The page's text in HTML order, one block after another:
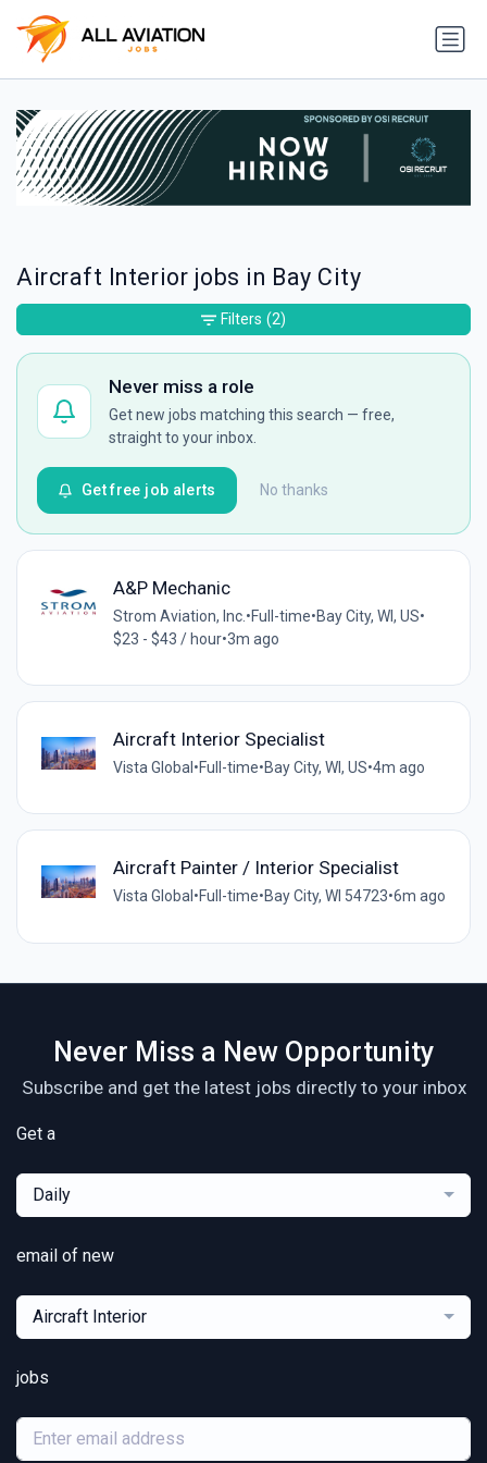
Aircraft Interior jobs in Bay City
Never miss a role
Get new jobs matching this search — free,
straight to your inbox.
No thanks
Get free job alerts
A&P Mechanic
Strom Aviation, Inc. •Full-time•Bay City, WI, US•
$23 - $43 / hour•3m ago
Aircraft Interior Specialist
Vista Global •Full-time•Bay City, WI, US•4m ago
Aircraft Painter / Interior Specialist
Vista Global •Full-time•Bay City, WI 54723•6m ago
Filters (2)
Never Miss a New Opportunity
Subscribe and get the latest jobs directly to your inbox
Get a
Daily
email of new
Aircraft Interior
jobs